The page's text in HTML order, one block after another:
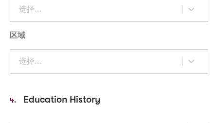
选择...
区域
选择...
4. Education History